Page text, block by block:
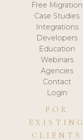
Free Migration
Case Studies
Integrations
Developers
Education
Webinars
Agencies
Contact
Login
FOR
EXISTING
CLIENTS